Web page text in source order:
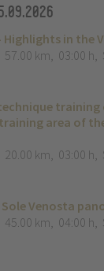
Highlights in the
57.00 km, 03:00 h,
area of
20.00 km, 03:00 h,
Venosta
45.00 km, 04:00 h,